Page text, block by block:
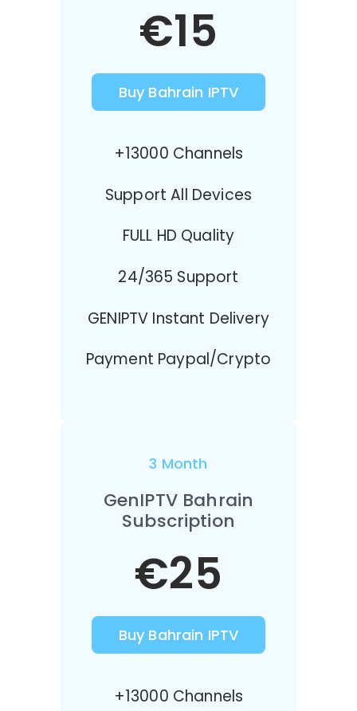
€15
Buy Bahrain IPTV
+13000 Channels
Support All Devices
FULL HD Quality
24/365 Support
GENIPTV Instant Delivery
Payment Paypal/Crypto
3 Month
GenIPTV Bahrain
Subscription
€25
Buy Bahrain IPTV
+13000 Channels